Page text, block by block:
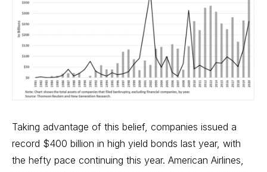
Taking advantage of this belief, companies issued a
record $400 billion in high yield bonds last year, with
the hefty pace continuing this year. American Airlines,